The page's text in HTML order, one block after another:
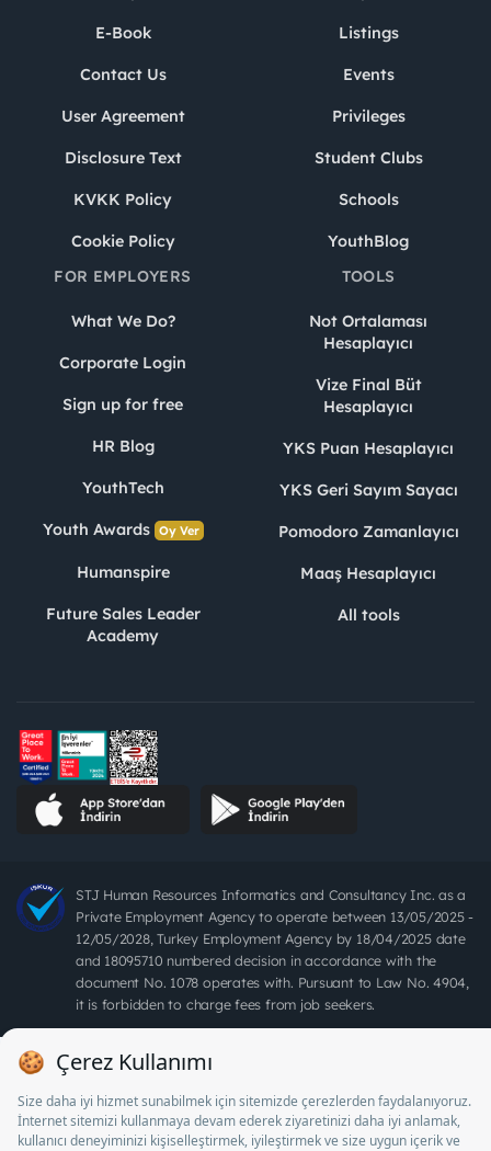
E-Book
Contact Us
User Agreement
Disclosure Text
KVKK Policy
Cookie Policy
Listings
Events
Privileges
Student Clubs
Schools
YouthBlog
FOR EMPLOYERS
What We Do?
Corporate Login
Sign up for free
HR Blog
YouthTech
Youth Awards Oy Ver
Humanspire
Future Sales Leader
Academy
TOOLS
Not Ortalaması
Hesaplayıcı
Vize Final Büt
Hesaplayıcı
YKS Puan Hesaplayıcı
YKS Geri Sayım Sayacı
Pomodoro Zamanlayıcı
Maaş Hesaplayıcı
All tools
STJ Human Resources Informatics and Consultancy Inc. as a
Private Employment Agency to operate between 13/05/2025 -
12/05/2028, Turkey Employment Agency by 18/04/2025 date
and 18095710 numbered decision in accordance with the
document No. 1078 operates with. Pursuant to Law No. 4904,
it is forbidden to charge fees from job seekers.